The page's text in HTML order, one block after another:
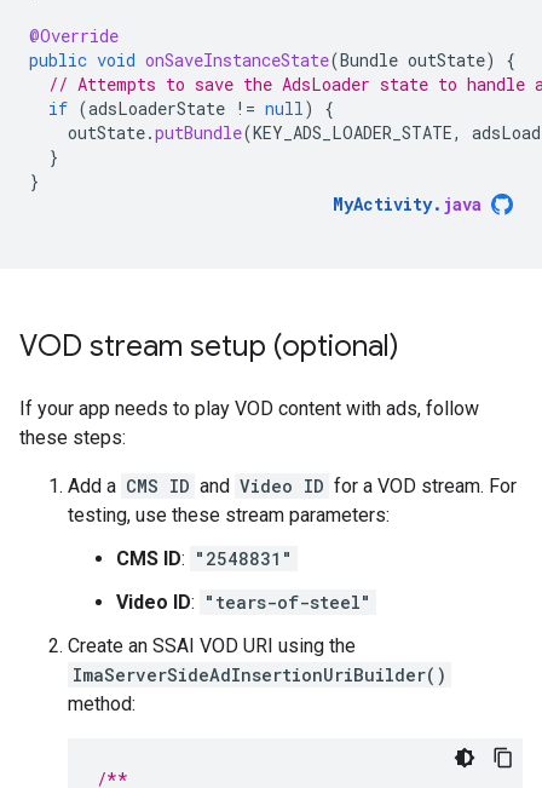
@Override
public void onSaveInstanceState(Bundle outState)
{
// Attempts to save the AdsLoader state to handle
if (adsLoaderState != null)
{
outState.putBundle(KEY_ADS_LOADER_STATE,
}
}
MyActivity. java
VOD stream setup (optional)
If your app needs to play VOD content with ads, follow
these steps:
Add a CMS ID and Video ID for a VOD stream. For
testing, use these stream parameters:
CMS ID: "2548831"
Video ID: "tears-of-steel"
Create an SSAI VOD URI using the
ImaServerSideAdInsertionUriBuilder()
method:
/**